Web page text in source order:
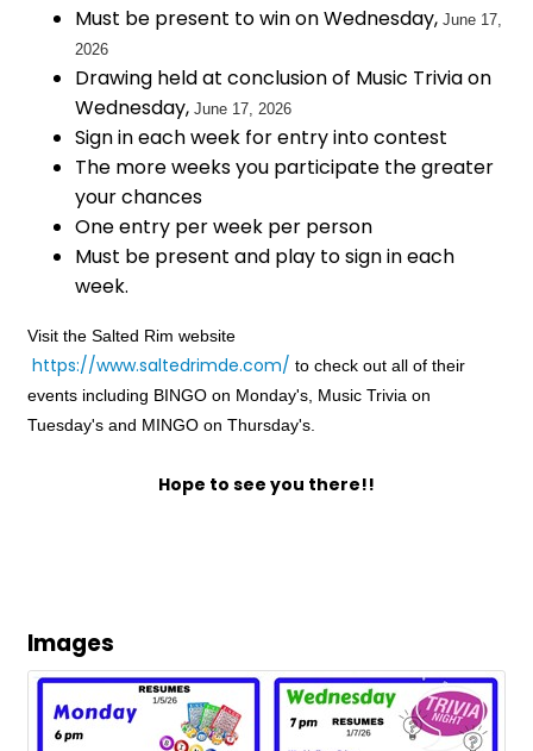
Must be present to win on Wednesday, June 17,
2026
Drawing held at conclusion of Music Trivia on
Wednesday, June 17, 2026
Sign in each week for entry into contest
The more weeks you participate the greater
your chances
One entry per week per person
Must be present and play to sign in each
week.
Visit the Salted Rim website
https://www.saltedrimde.com/ to check out all of their
events including BINGO on Monday's, Music Trivia on
Tuesday's and MINGO on Thursday's.
Hope to see you there!!
Images